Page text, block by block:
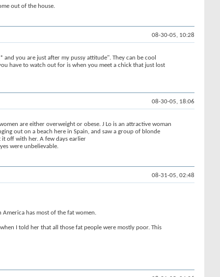
out of the house.
08-30-05, 10:28
you are just after my pussy attitude". They can be cool
have to watch out for is when you meet a chick that just lost
08-30-05, 18:06
are either overweight or obese. J Lo is an attractive woman
out on a beach here in Spain, and saw a group of blonde
it off with her. A few days earlier
were unbelievable.
08-31-05, 02:48
has most of the fat women.
I told her that all those fat people were mostly poor. This